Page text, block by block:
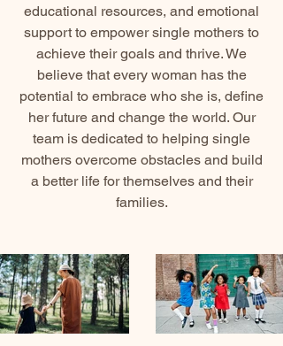
educational resources, and emotional
support to empower single mothers to
achieve their goals and thrive. We
believe that every woman has the
potential to embrace who she is, define
her future and change the world. Our
team is dedicated to helping single
mothers overcome obstacles and build
a better life for themselves and their
families.